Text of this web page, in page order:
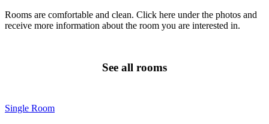
Rooms are comfortable and clean. Click here under the photos and
receive more information about the room you are interested in.
See all rooms
Single Room